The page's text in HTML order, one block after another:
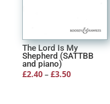
The Lord Is My
Shepherd (SATTBB
and piano)
£2.40–£3.50Price